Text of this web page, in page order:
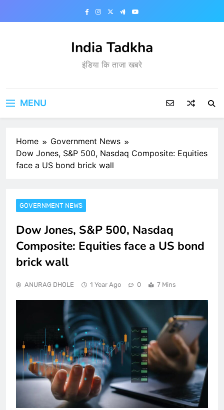
India Tadkha
इंडिया कि ताजा खबरे
MENU
Home
Government News
Dow Jones, S&P 500, Nasdaq Composite: Equities
face a US bond brick wall
GOVERNMENT NEWS
Dow Jones, S&P 500, Nasdaq
Composite: Equities face a US bond
brick wall
ANURAG DHOLE 1 Year Ago 0 7 Mins